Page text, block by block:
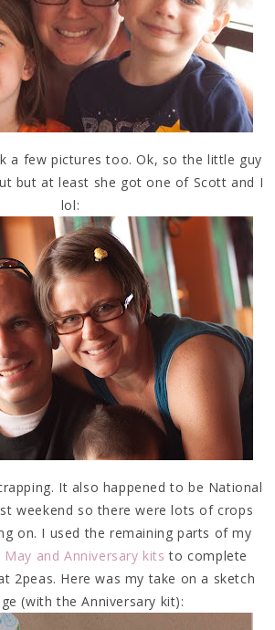
a few pictures too. Ok, so the little guy
but at least she got one of Scott and I
lol:
It also happened to be National
weekend so there were lots of crops
on. I used the remaining parts of my
May and Anniversary kits to complete
2peas. Here was my take on a sketch
(with the Anniversary kit):